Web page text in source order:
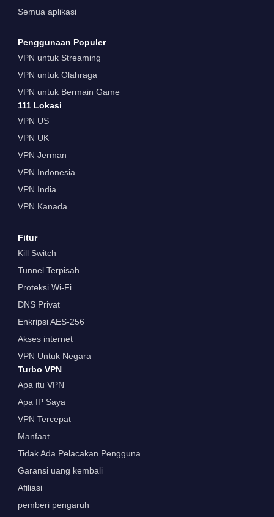
Semua aplikasi
Penggunaan Populer
VPN untuk Streaming
VPN untuk Olahraga
VPN untuk Bermain Game
111 Lokasi
VPN US
VPN UK
VPN Jerman
VPN Indonesia
VPN India
VPN Kanada
Fitur
Kill Switch
Tunnel Terpisah
Proteksi Wi-Fi
DNS Privat
Enkripsi AES-256
Akses internet
VPN Untuk Negara
Turbo VPN
Apa itu VPN
Apa IP Saya
VPN Tercepat
Manfaat
Tidak Ada Pelacakan Pengguna
Garansi uang kembali
Afiliasi
pemberi pengaruh